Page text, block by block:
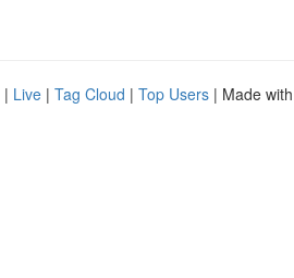
| Live | Tag Cloud | Top Users | Made with